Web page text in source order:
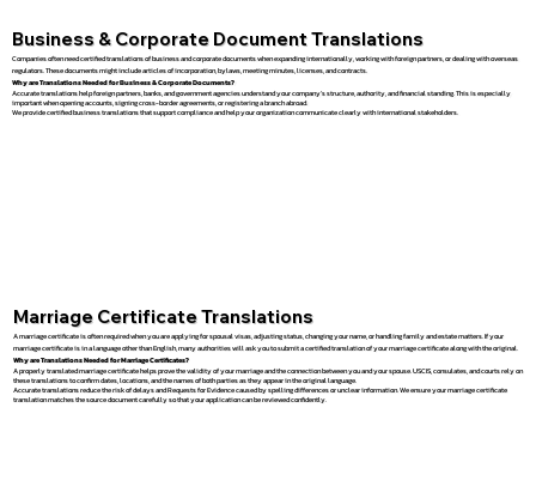
Business & Corporate Document Translations
Companies often need certified translations of business and corporate documents when expanding internationally, working with foreign partners, or dealing with overseas
regulators. These documents might include articles of incorporation, bylaws, meeting minutes, licenses, and contracts.
Why are Translations Needed for Business & Corporate Documents?
Accurate translations help foreign partners, banks, and government agencies understand your company’s structure, authority, and financial standing. This is especially
important when opening accounts, signing cross-border agreements, or registering a branch abroad.
We provide certified business translations that support compliance and help your organization communicate clearly with international stakeholders.
Marriage Certificate Translations
A marriage certificate is often required when you are applying for spousal visas, adjusting status, changing your name, or handling family and estate matters. If your
marriage certificate is in a language other than English, many authorities will ask you to submit a certified translation of your marriage certificate along with the original.
Why are Translations Needed for Marriage Certificates?
A properly translated marriage certificate helps prove the validity of your marriage and the connection between you and your spouse. USCIS, consulates, and courts rely on
these translations to confirm dates, locations, and the names of both parties as they appear in the original language.
Accurate translations reduce the risk of delays and Requests for Evidence caused by spelling differences or unclear information. We ensure your marriage certificate
translation matches the source document carefully so that your application can be reviewed confidently.